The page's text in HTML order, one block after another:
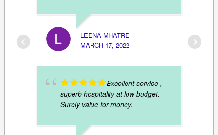
LEENA MHATRE
MARCH 17, 2022
Excellent service ,
superb hospitality at low budget.
Surely value for money.